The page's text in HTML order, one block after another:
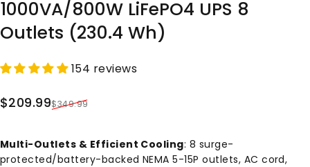
1000VA/800W LiFePO4 UPS 8
Outlets (230.4 Wh)
154 reviews
Sale price
$209.99
Regular price
$349.99
Multi-Outlets & Efficient Cooling: 8 surge-
protected/battery-backed NEMA 5-15P outlets, AC cord,